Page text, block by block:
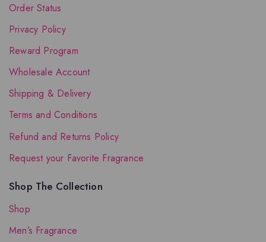
Order Status
Privacy Policy
Reward Program
Wholesale Account
Shipping & Delivery
Terms and Conditions
Refund and Returns Policy
Request your Favorite Fragrance
Shop The Collection
Shop
Men’s Fragrance